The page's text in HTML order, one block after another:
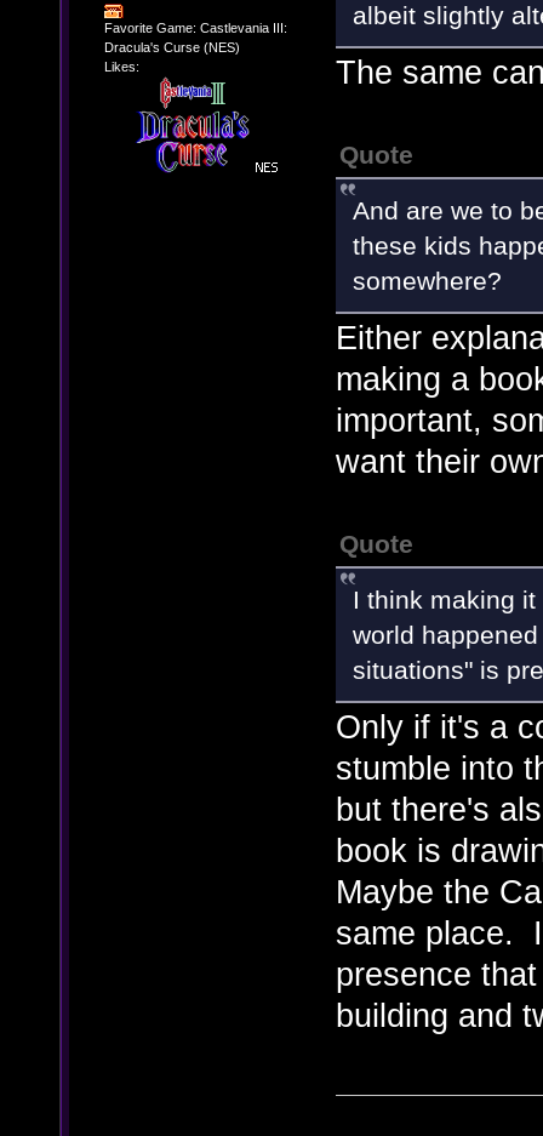
Favorite Game: Castlevania III:
Dracula's Curse (NES)
Likes:
albeit slightly
The same
Quote
And are we to
these kids
somewhere?
Either
making a
important,
want their
Quote
I think making
world
situations" is
Only if it's a
stumble into
but there's
book is
Maybe the
same place.
presence
building and